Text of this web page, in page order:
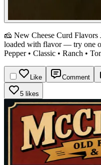
🧀 New Cheese Curd
loaded with flavor — try one
Pepper • Classic • Ranch •
Like Comment
5 likes